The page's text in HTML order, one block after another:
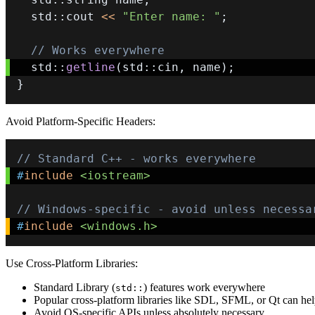
  std
:: cout << "Enter name: " ;
// Works everywhere
  std
:: getline ( std :: cin , name ) ;
}
Avoid Platform-Specific Headers:
// Standard C++ - works everywhere
#include <iostream>
// Windows-specific - avoid unless
#include <windows.h>
Use Cross-Platform Libraries:
Standard Library (std:: ) features work everywhere
Popular cross-platform libraries like SDL, SFML, or Qt can